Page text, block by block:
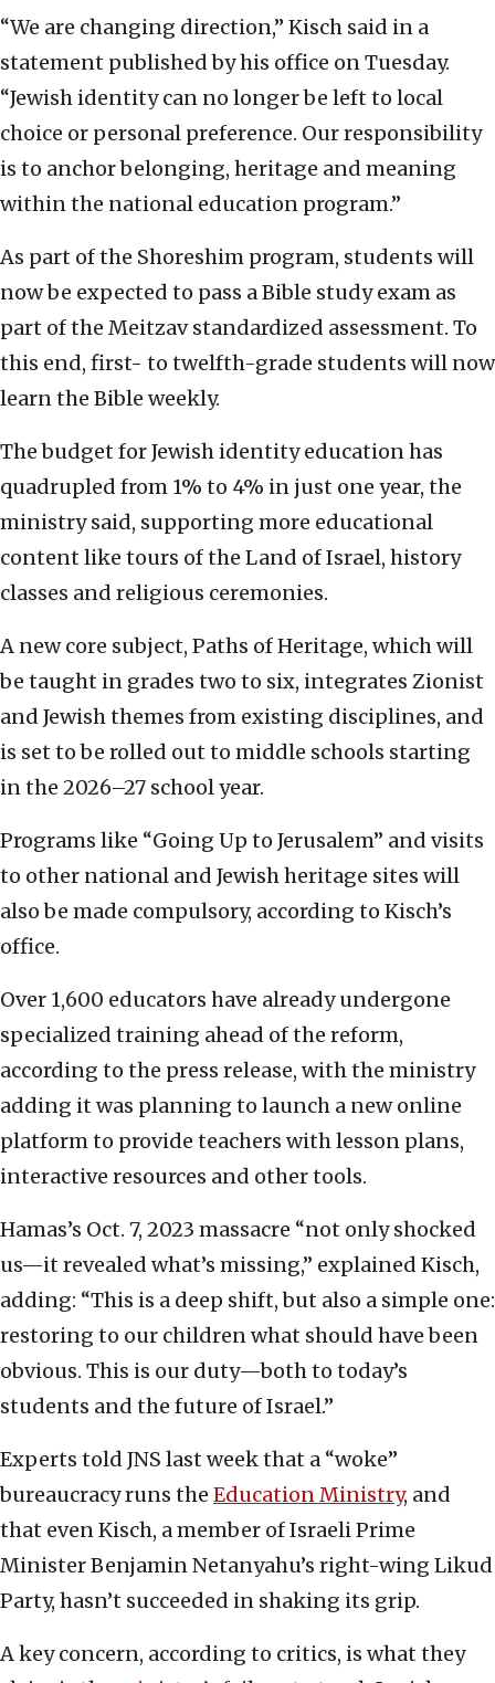
“We are changing direction,” Kisch said in a
statement published by his office on Tuesday.
“Jewish identity can no longer be left to local
choice or personal preference. Our responsibility
is to anchor belonging, heritage and meaning
within the national education program.”
As part of the Shoreshim program, students will
now be expected to pass a Bible study exam as
part of the Meitzav standardized assessment. To
this end, first- to twelfth-grade students will now
learn the Bible weekly.
The budget for Jewish identity education has
quadrupled from 1% to 4% in just one year, the
ministry said, supporting more educational
content like tours of the Land of Israel, history
classes and religious ceremonies.
A new core subject, Paths of Heritage, which will
be taught in grades two to six, integrates Zionist
and Jewish themes from existing disciplines, and
is set to be rolled out to middle schools starting
in the 2026–27 school year.
Programs like “Going Up to Jerusalem” and visits
to other national and Jewish heritage sites will
also be made compulsory, according to Kisch’s
office.
Over 1,600 educators have already undergone
specialized training ahead of the reform,
according to the press release, with the ministry
adding it was planning to launch a new online
platform to provide teachers with lesson plans,
interactive resources and other tools.
Hamas’s Oct. 7, 2023 massacre “not only shocked
us—it revealed what’s missing,” explained Kisch,
adding: “This is a deep shift, but also a simple one:
restoring to our children what should have been
obvious. This is our duty—both to today’s
students and the future of Israel.”
Experts told JNS last week that a “woke”
bureaucracy runs the Education Ministry, and
that even Kisch, a member of Israeli Prime
Minister Benjamin Netanyahu’s right-wing Likud
Party, hasn’t succeeded in shaking its grip.
A key concern, according to critics, is what they